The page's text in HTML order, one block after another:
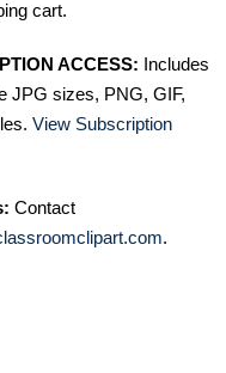
cart.
ACCESS: Includes
JPG sizes, PNG, GIF,
View Subscription
Contact
.